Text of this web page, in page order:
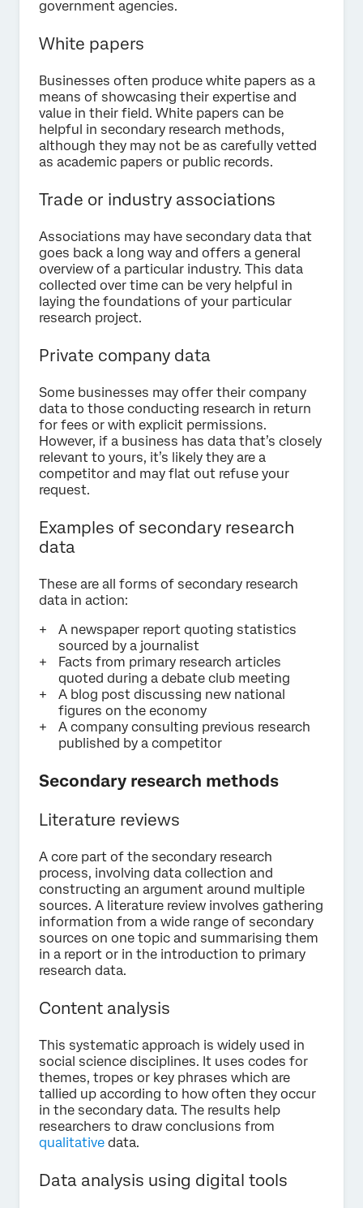
government agencies.
White papers
Businesses often produce white papers as a
means of showcasing their expertise and
value in their field. White papers can be
helpful in secondary research methods,
although they may not be as carefully vetted
as academic papers or public records.
Trade or industry associations
Associations may have secondary data that
goes back a long way and offers a general
overview of a particular industry. This data
collected over time can be very helpful in
laying the foundations of your particular
research project.
Private company data
Some businesses may offer their company
data to those conducting research in return
for fees or with explicit permissions.
However, if a business has data that’s closely
relevant to yours, it’s likely they are a
competitor and may flat out refuse your
request.
Examples of secondary research
data
These are all forms of secondary research
data in action:
A newspaper report quoting statistics
sourced by a journalist
Facts from primary research articles
quoted during a debate club meeting
A blog post discussing new national
figures on the economy
A company consulting previous research
published by a competitor
Secondary research methods
Literature reviews
A core part of the secondary research
process, involving data collection and
constructing an argument around multiple
sources. A literature review involves gathering
information from a wide range of secondary
sources on one topic and summarising them
in a report or in the introduction to primary
research data.
Content analysis
This systematic approach is widely used in
social science disciplines. It uses codes for
themes, tropes or key phrases which are
tallied up according to how often they occur
in the secondary data. The results help
researchers to draw conclusions from
qualitative data.
Data analysis using digital tools